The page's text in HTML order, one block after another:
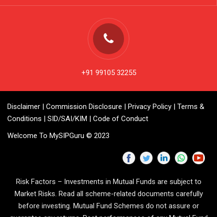
+91 99105 32255
Disclaimer | Commission Disclosure | Privacy Policy | Terms &
Conditions | SID/SAI/KIM | Code of Conduct
Welcome To MySIPGuru © 2023
Risk Factors – Investments in Mutual Funds are subject to
Market Risks. Read all scheme-related documents carefully
before investing. Mutual Fund Schemes do not assure or